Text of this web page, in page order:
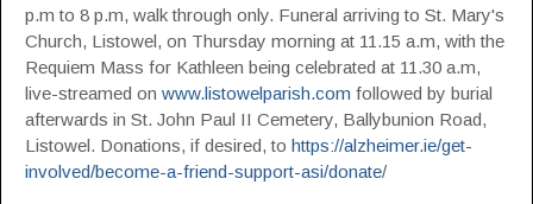
p.m to 8 p.m, walk through only. Funeral arriving to St. Mary's
Church, Listowel, on Thursday morning at 11.15 a.m, with the
Requiem Mass for Kathleen being celebrated at 11.30 a.m,
live-streamed on www.listowelparish.com followed by burial
afterwards in St. John Paul II Cemetery, Ballybunion Road,
Listowel. Donations, if desired, to https://alzheimer.ie/get-
involved/become-a-friend-support-asi/donate/